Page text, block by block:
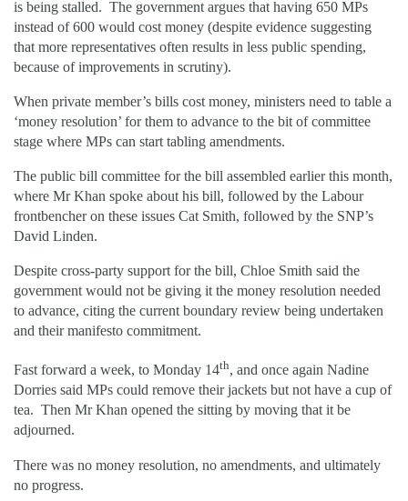
is being stalled. The government argues that having 650 MPs
instead of 600 would cost money (despite evidence suggesting
that more representatives often results in less public spending,
because of improvements in scrutiny).
When private member’s bills cost money, ministers need to table a
‘money resolution’ for them to advance to the bit of committee
stage where MPs can start tabling amendments.
The public bill committee for the bill assembled earlier this month,
where Mr Khan spoke about his bill, followed by the Labour
frontbencher on these issues Cat Smith, followed by the SNP’s
David Linden.
Despite cross-party support for the bill, Chloe Smith said the
government would not be giving it the money resolution needed
to advance, citing the current boundary review being undertaken
and their manifesto commitment.
Fast forward a week, to Monday 14th, and once again Nadine
Dorries said MPs could remove their jackets but not have a cup of
tea. Then Mr Khan opened the sitting by moving that it be
adjourned.
There was no money resolution, no amendments, and ultimately
no progress.